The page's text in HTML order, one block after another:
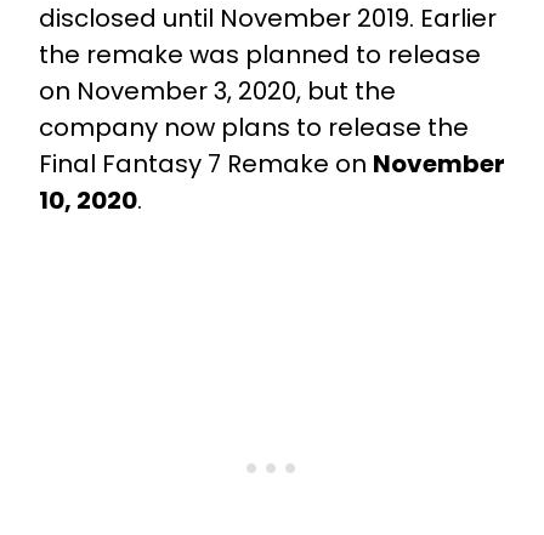
disclosed until November 2019. Earlier
the remake was planned to release
on November 3, 2020, but the
company now plans to release the
Final Fantasy 7 Remake on November
10, 2020.